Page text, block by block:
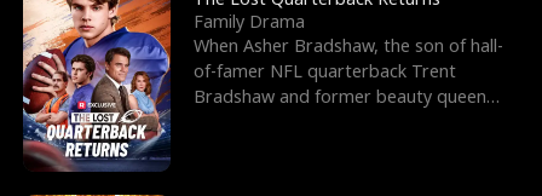
Family Drama
When Asher Bradshaw, the son of hall-
of-famer NFL quarterback Trent
Bradshaw and former beauty queen